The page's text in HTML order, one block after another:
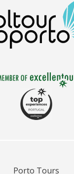
Porto Tours